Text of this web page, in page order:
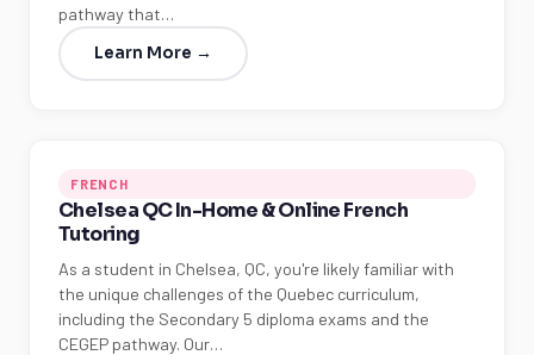
pathway that…
Learn More →
FRENCH
Chelsea QC In-Home & Online French
Tutoring
As a student in Chelsea, QC, you're likely familiar with
the unique challenges of the Quebec curriculum,
including the Secondary 5 diploma exams and the
CEGEP pathway. Our…